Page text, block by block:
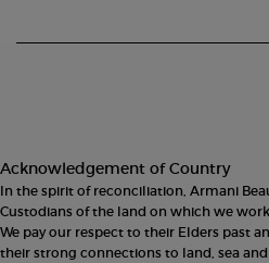
Acknowledgement of Country
In the spirit of reconciliation, Armani
Custodians of the land on which we work.
We pay our respect to their Elders past
their strong connections to land, sea